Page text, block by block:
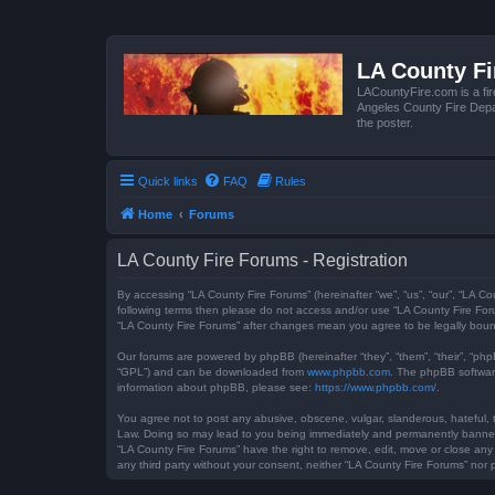
LA County
LACountyFire.com is a
Angeles County Fire
the poster.
Quick links FAQ Rules
Home Forums
LA County Fire Forums - Registration
By accessing “LA County Fire Forums” (hereinafter “we”, “us”, “our”,
following terms then please do not access and/or use “LA County Fire
“LA County Fire Forums” after changes mean you agree to be legally
Our forums are powered by phpBB (hereinafter “they”, “them”, “their”,
“GPL”) and can be downloaded from www.phpbb.com . The phpBB
information about phpBB, please see: https://www.phpbb.com/
You agree not to post any abusive, obscene, vulgar, slanderous,
Law. Doing so may lead to you being immediately and permanently
“LA County Fire Forums” have the right to remove, edit, move or close
any third party without your consent, neither “LA County Fire Forums”